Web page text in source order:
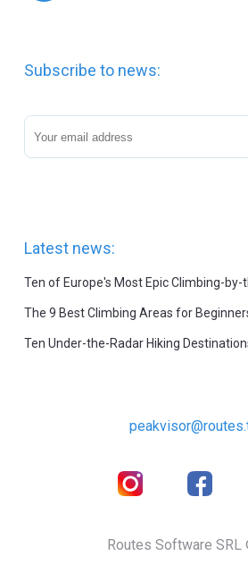
Subscribe to news:
Latest news:
Routes Software